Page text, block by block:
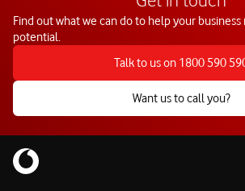
Find out what we can do to help your
potential.
Talk to us on 1800 590
Want us to call you?